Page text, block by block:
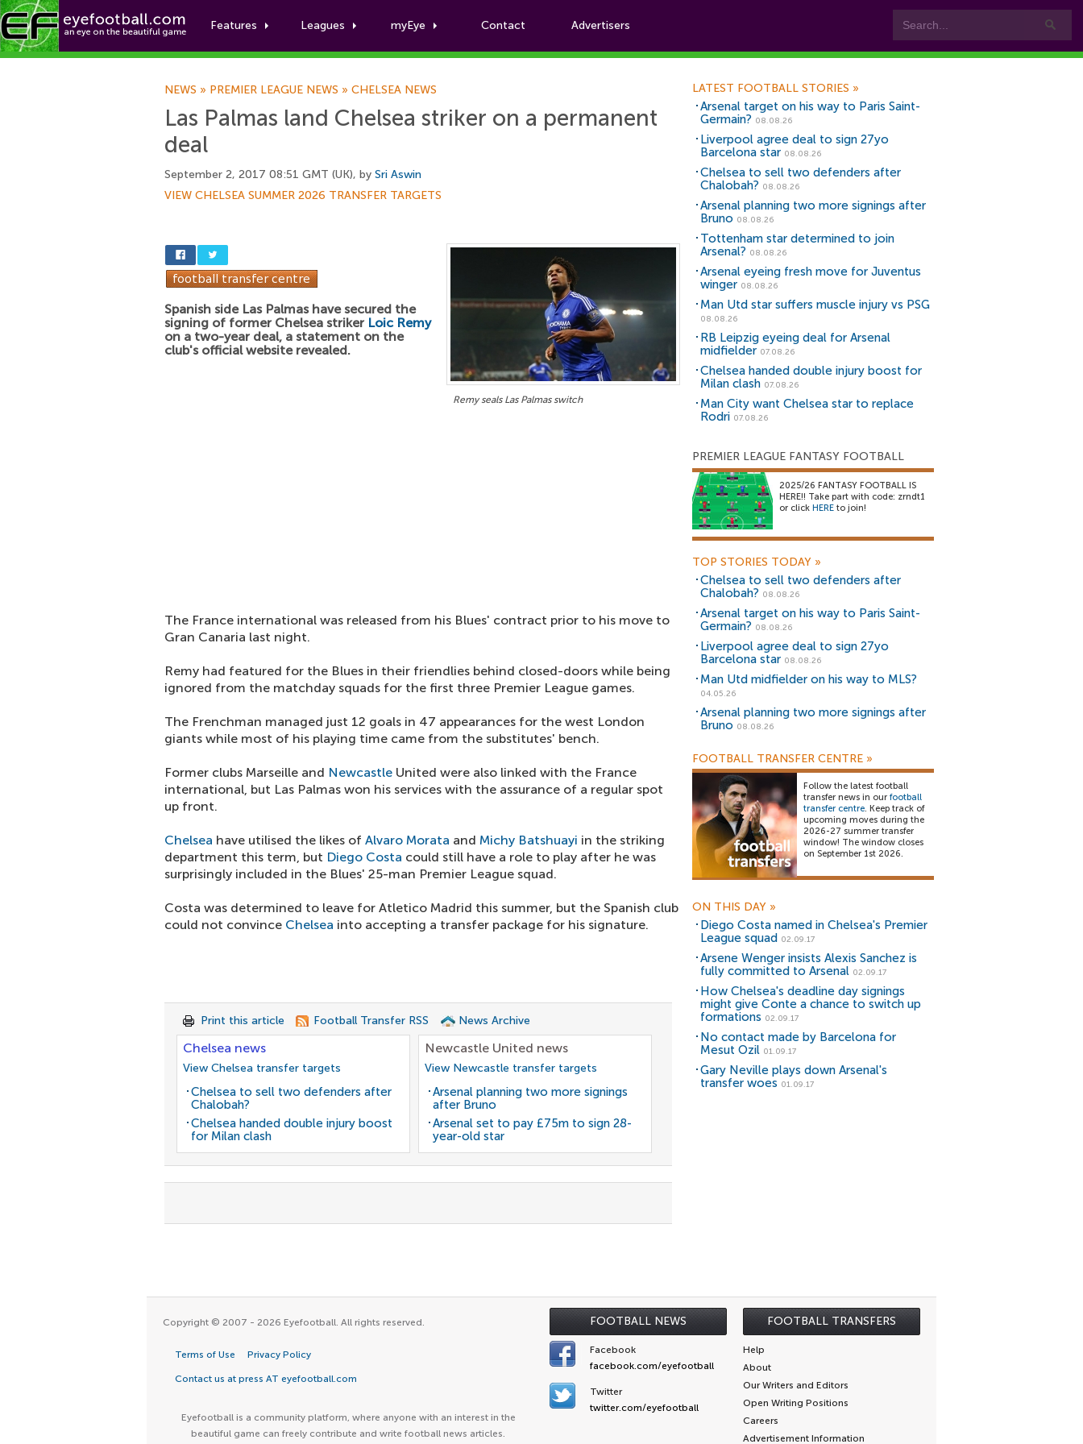
Features Leagues myEye Contact Advertisers
Football News
NEWS » PREMIER LEAGUE NEWS » CHELSEA NEWS
Las Palmas land Chelsea striker on a permanent
deal
September 2, 2017 08:51 GMT (UK), by Sri Aswin
VIEW CHELSEA SUMMER 2026 TRANSFER TARGETS
Remy seals Las Palmas switch
Spanish side Las Palmas have secured the
signing of former Chelsea striker Loic Remy
on a two-year deal, a statement on the
club's official website revealed.
The France international was released from his Blues' contract prior to his move to
Gran Canaria last night.
Remy had featured for the Blues in their friendlies behind closed-doors while being
ignored from the matchday squads for the first three Premier League games.
The Frenchman managed just 12 goals in 47 appearances for the west London
giants while most of his playing time came from the substitutes' bench.
Former clubs Marseille and Newcastle United were also linked with the France
international, but Las Palmas won his services with the assurance of a regular spot
up front.
Chelsea have utilised the likes of Alvaro Morata and Michy Batshuayi in the striking
department this term, but Diego Costa could still have a role to play after he was
surprisingly included in the Blues' 25-man Premier League squad.
Costa was determined to leave for Atletico Madrid this summer, but the Spanish club
could not convince Chelsea into accepting a transfer package for his signature.
Print this article Football Transfer RSS News Archive
Chelsea news
View Chelsea transfer targets
Chelsea to sell two defenders after
Chalobah?
Chelsea handed double injury boost
for Milan clash
Newcastle United news
View Newcastle transfer targets
Arsenal planning two more signings
after Bruno
Arsenal set to pay £75m to sign 28-
year-old star
LATEST FOOTBALL STORIES »
Arsenal target on his way to Paris Saint-
Germain? 08.08.26
Liverpool agree deal to sign 27yo
Barcelona star 08.08.26
Chelsea to sell two defenders after
Chalobah? 08.08.26
Arsenal planning two more signings after
Bruno 08.08.26
Tottenham star determined to join
Arsenal? 08.08.26
Arsenal eyeing fresh move for Juventus
winger 08.08.26
Man Utd star suffers muscle injury vs PSG
08.08.26
RB Leipzig eyeing deal for Arsenal
midfielder 07.08.26
Chelsea handed double injury boost for
Milan clash 07.08.26
Man City want Chelsea star to replace
Rodri 07.08.26
PREMIER LEAGUE FANTASY FOOTBALL
2025/26 FANTASY FOOTBALL IS
HERE!! Take part with code: zrndt1
or click HERE to join!
TOP STORIES TODAY »
Chelsea to sell two defenders after
Chalobah? 08.08.26
Arsenal target on his way to Paris Saint-
Germain? 08.08.26
Liverpool agree deal to sign 27yo
Barcelona star 08.08.26
Man Utd midfielder on his way to MLS?
04.05.26
Arsenal planning two more signings after
Bruno 08.08.26
FOOTBALL TRANSFER CENTRE »
Follow the latest football
transfer news in our football
transfer centre. Keep track of
upcoming moves during the
2026-27 summer transfer
window! The window closes
on September 1st 2026.
ON THIS DAY »
Diego Costa named in Chelsea's Premier
League squad 02.09.17
Arsene Wenger insists Alexis Sanchez is
fully committed to Arsenal 02.09.17
How Chelsea's deadline day signings
might give Conte a chance to switch up
formations 02.09.17
No contact made by Barcelona for
Mesut Ozil 01.09.17
Gary Neville plays down Arsenal's
transfer woes 01.09.17
FOOTBALL NEWS FOOTBALL TRANSFERS
Copyright © 2007 - 2026 Eyefootball. All rights reserved.
Terms of Use Privacy Policy
Contact us at press AT eyefootball.com
Eyefootball is a community platform, where anyone with an interest in the
beautiful game can freely contribute and write football news articles.
Facebook
facebook.com/eyefootball
Twitter
twitter.com/eyefootball
Help
About
Our Writers and Editors
Open Writing Positions
Careers
Advertisement Information